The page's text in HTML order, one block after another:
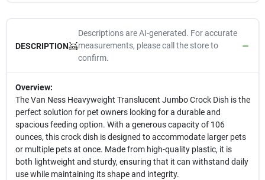
DESCRIPTION
Descriptions are AI-generated. For accurate
measurements, please call the store to
confirm.
Overview:
The Van Ness Heavyweight Translucent Jumbo Crock Dish is the
perfect solution for pet owners looking for a durable and
spacious feeding option. With a generous capacity of 106
ounces, this crock dish is designed to accommodate larger pets
or multiple pets at once. Made from high-quality plastic, it is
both lightweight and sturdy, ensuring that it can withstand daily
use while maintaining its shape and integrity.